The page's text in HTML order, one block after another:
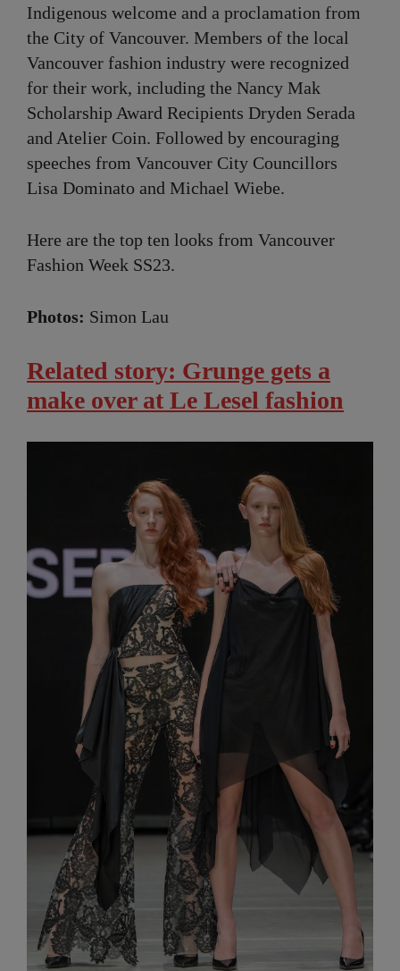
Indigenous welcome and a proclamation from
the City of Vancouver. Members of the local
Vancouver fashion industry were recognized
for their work, including the Nancy Mak
Scholarship Award Recipients Dryden Serada
and Atelier Coin. Followed by encouraging
speeches from Vancouver City Councillors
Lisa Dominato and Michael Wiebe.
Here are the top ten looks from Vancouver
Fashion Week SS23.
Photos: Simon Lau
Related story: Grunge gets a
make over at Le Lesel fashion